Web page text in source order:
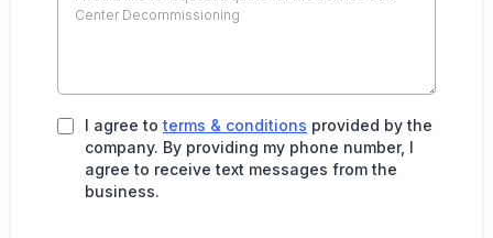
I agree to terms & conditions provided by the
company. By providing my phone number, I
agree to receive text messages from the
business.